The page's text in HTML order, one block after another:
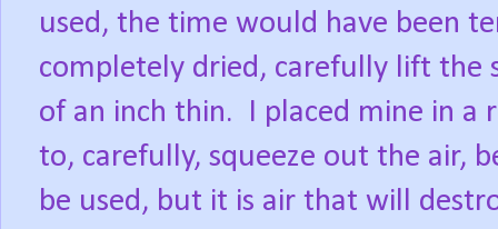
used, the time would have been
completely dried, carefully lift the
of an inch thin.
I placed mine in a
to, carefully, squeeze out the air,
be used, but it is air that will